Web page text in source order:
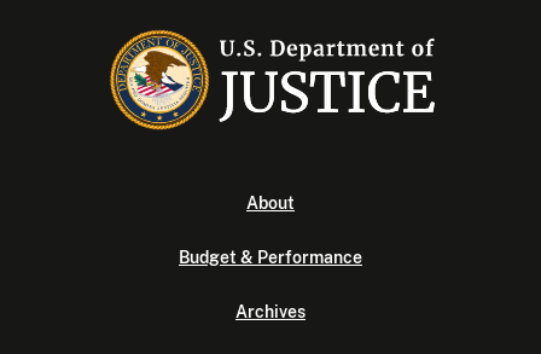
About
Budget & Performance
Archives